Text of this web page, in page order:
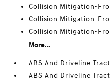
Collision Mitigation-
Collision Mitigation-
Collision Mitigation-
More...
ABS And Driveline
ABS And Driveline